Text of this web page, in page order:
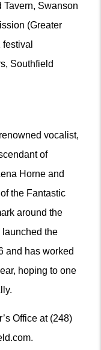
Tavern, Swanson
(Greater
Southfield
vocalist,
of
Horne and
the Fantastic
around the
launched the
and has worked
hoping to one
Office at (248)